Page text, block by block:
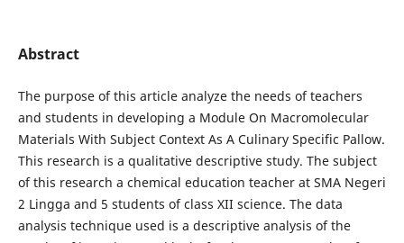
Abstract
The purpose of this article analyze the needs of teachers
and students in developing a Module On Macromolecular
Materials With Subject Context As A Culinary Specific Pallow.
This research is a qualitative descriptive study. The subject
of this research a chemical education teacher at SMA Negeri
2 Lingga and 5 students of class XII science. The data
analysis technique used is a descriptive analysis of the